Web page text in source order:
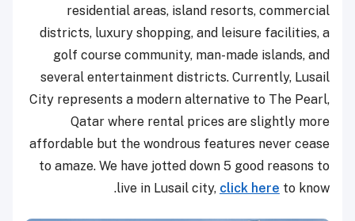
residential areas, island resorts, commercial
districts, luxury shopping, and leisure facilities, a
golf course community, man-made islands, and
several entertainment districts. Currently, Lusail
City represents a modern alternative to The Pearl,
Qatar where rental prices are slightly more
affordable but the wondrous features never cease
to amaze. We have jotted down 5 good reasons to
live in Lusail city, click here to know.